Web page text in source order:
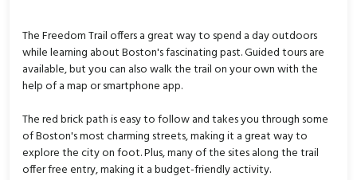
The Freedom Trail offers a great way to spend a day outdoors
while learning about Boston's fascinating past. Guided tours are
available, but you can also walk the trail on your own with the
help of a map or smartphone app.
The red brick path is easy to follow and takes you through some
of Boston's most charming streets, making it a great way to
explore the city on foot. Plus, many of the sites along the trail
offer free entry, making it a budget-friendly activity.